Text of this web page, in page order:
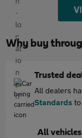
Why buy
Trusted
All dealers
Standards
All vehicles